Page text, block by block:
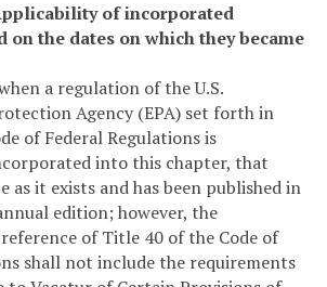
of incorporated
on the dates on which they became
a regulation of the U.S.
Agency (EPA) set forth in
of Federal Regulations is
into this chapter, that
as it exists and has been published in
edition; however, the
of Title 40 of the Code of
shall not include the requirements